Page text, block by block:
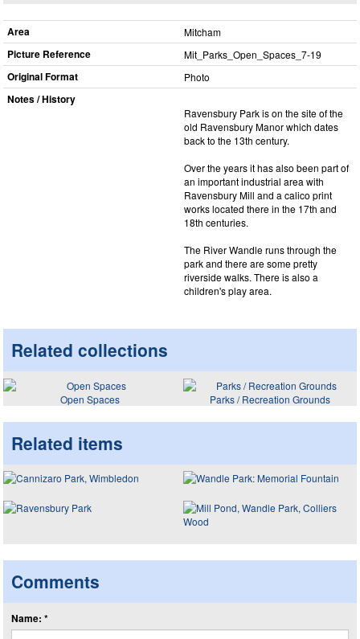
Area Mitcham
Picture Reference Mit_​Parks_​Open_​Spaces_​7-19
Original Format Photo
Notes / History
Ravensbury Park is on the site of the
old Ravensbury Manor which dates
back to the 13th century.
Over the years it has also been part of
an important industrial area with
Ravensbury Mill and a calico print
works located there in the 17th and
18th centuries.
The River Wandle runs through the
park and there are some pretty
riverside walks. There is also a
children's play area.
Related collections
Open Spaces Parks / Recreation Grounds
Related items
Comments
Name: *